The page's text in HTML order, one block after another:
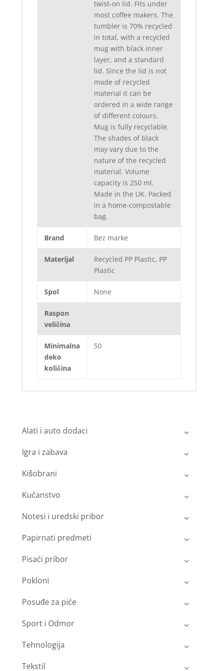
twist-on lid. Fits under
most coffee makers. The
tumbler is 70% recycled
in total, with a recycled
mug with black inner
layer, and a standard
lid. Since the lid is not
made of recycled
material it can be
ordered in a wide range
of different colours.
Mug is fully recyclable.
The shades of black
may vary due to the
nature of the recycled
material. Volume
capacity is 250 ml.
Made in the UK. Packed
in a home-compostable
bag.
Brand Bez marke
Materijal
Recycled PP Plastic, PP
Plastic
Spol None
Raspon
veličina
Minimalna
deko
količina
50
Alati i auto dodaci
Igra i zabava
Kišobrani
Kućanstvo
Notesi i uredski pribor
Papirnati predmeti
Pisaći pribor
Pokloni
Posuđe za piće
Sport i Odmor
Tehnologija
Tekstil